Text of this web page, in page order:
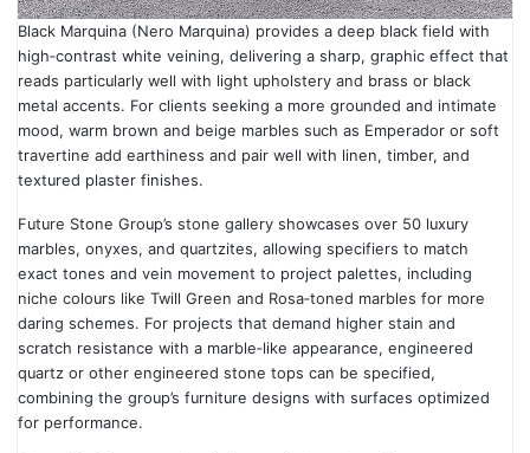
Black Marquina (Nero Marquina) provides a deep black field with
high‑contrast white veining, delivering a sharp, graphic effect that
reads particularly well with light upholstery and brass or black
metal accents. For clients seeking a more grounded and intimate
mood, warm brown and beige marbles such as Emperador or soft
travertine add earthiness and pair well with linen, timber, and
textured plaster finishes.
Future Stone Group’s stone gallery showcases over 50 luxury
marbles, onyxes, and quartzites, allowing specifiers to match
exact tones and vein movement to project palettes, including
niche colours like Twill Green and Rosa‑toned marbles for more
daring schemes. For projects that demand higher stain and
scratch resistance with a marble‑like appearance, engineered
quartz or other engineered stone tops can be specified,
combining the group’s furniture designs with surfaces optimized
for performance.